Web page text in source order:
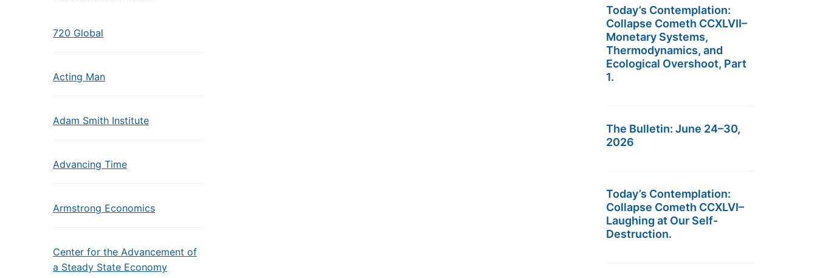
720 Global
Acting Man
Adam Smith Institute
Advancing Time
Armstrong Economics
Center for the Advancement of
a Steady State Economy
Today’s Contemplation:
Collapse Cometh CCXLVII–
Monetary Systems,
Thermodynamics, and
Ecological Overshoot, Part
1.
The Bulletin: June 24–30,
2026
Today’s Contemplation:
Collapse Cometh CCXLVI–
Laughing at Our Self-
Destruction.